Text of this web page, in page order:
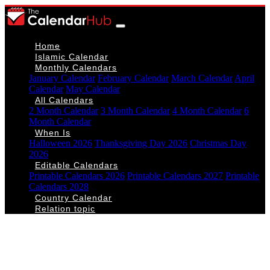
Home
Islamic Calendar
Monthly Calendars
January Calendar February Calendar March Calendar April
Calendar May Calendar
All Calendars
2 Month Calendar 3 Month Calendar 4 Month Calendar 6
Month Calendar
When Is
Halloween 2026 Thanksgiving Day 2026 Christmas Day
2026
Editable Calendars
Printable Calendars 2026 Printable Calendars 2027 Printable
Calendars 2028
Country Calendar
Relation topic